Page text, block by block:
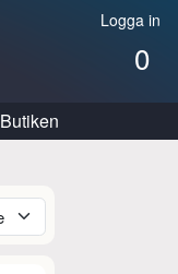
Logga in
0
Butiken